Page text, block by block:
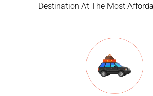
Destination At The Most